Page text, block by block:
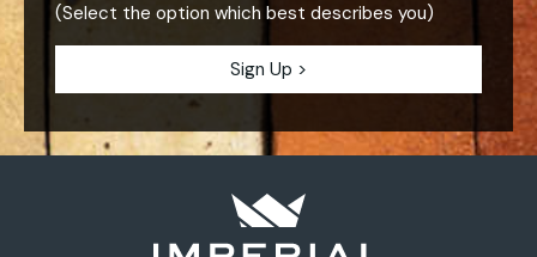
(Select the option which best describes you)